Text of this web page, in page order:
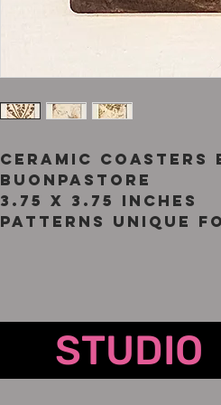
Ceramic coasters
Buonpastore
3.75 x 3.75 inches
Patterns unique
STUDIO